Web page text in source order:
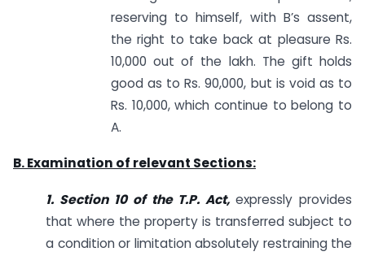
reserving to himself, with B’s assent,
the right to take back at pleasure Rs.
10,000 out of the lakh. The gift holds
good as to Rs. 90,000, but is void as to
Rs. 10,000, which continue to belong to
A.
B. Examination of relevant Sections:
1. Section 10 of the T.P. Act,expressly provides
that where the property is transferred subject to
a condition or limitation absolutely restraining the